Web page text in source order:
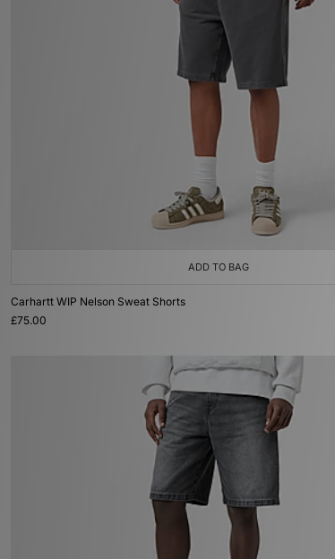
ADD TO BAG
Carhartt WIP Nelson Sweat Shorts
£75.00